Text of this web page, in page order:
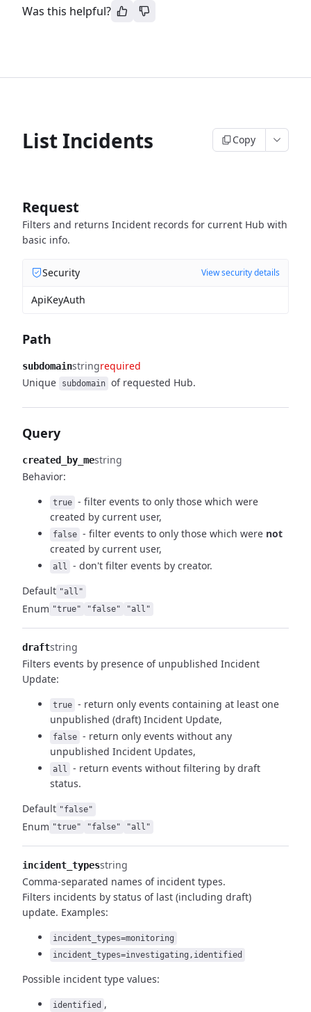
Was this helpful?
List Incidents Copy
Request
Filters and returns Incident records for current Hub with
basic info.
Security View security details
ApiKeyAuth
Path
subdomainstringrequired
Unique
subdomain of requested Hub.
Query
created_by_mestring
Behavior:
true - filter events to only those which were
created by current user,
false - filter events to only those which were not
created by current user,
all
- don't filter events by creator.
Default "all"
Enum "true" "false" "all"
draftstring
Filters events by presence of unpublished Incident
Update:
true - return only events containing at least one
unpublished (draft) Incident Update,
false - return only events without any
unpublished Incident Updates,
all
- return events without filtering by draft
status.
Default "false"
Enum "true" "false" "all"
incident_typesstring
Comma-separated names of incident types.
Filters incidents by status of last (including draft)
update. Examples:
incident_types=monitoring
incident_types=investigating,identified
Possible incident type values:
identified ,